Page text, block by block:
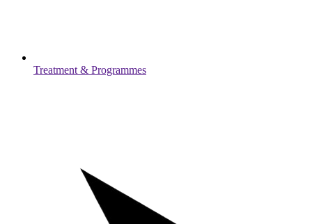
Treatment & Programmes